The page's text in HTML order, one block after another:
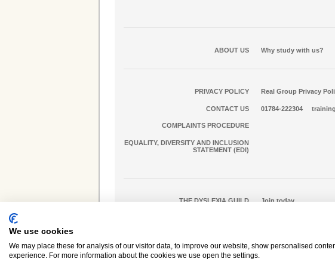
ABOUT US Why study with us?
PRIVACY POLICY Real Group Privacy
CONTACT US 01784-222304
COMPLAINTS PROCEDURE
EQUALITY, DIVERSITY AND INCLUSION
STATEMENT (EDI)
THE DYSLEXIA GUILD Join today
Dyslexia Action is a trading name ofReal Group Ltd, Company No
We use cookies
We may place these for analysis of our visitor data, to improve our website, show personalised
experience. For more information about the cookies we use open the settings.